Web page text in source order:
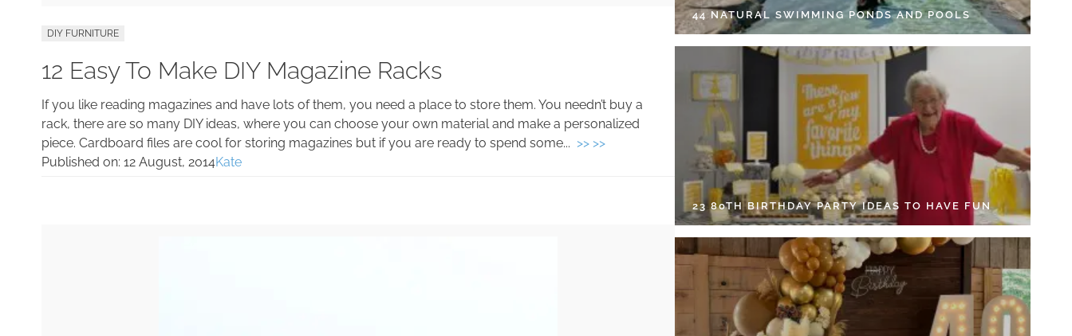
DIY FURNITURE
12 Easy To Make DIY Magazine Racks
If you like reading magazines and have lots of them, you need a place to store them. You needn’t buy a
rack, there are so many DIY ideas, where you can choose your own material and make a personalized
piece. Cardboard files are cool for storing magazines but if you are ready to spend some... >> >>
Published on: 12 August, 2014Kate
44 NATURAL SWIMMING PONDS AND POOLS
23 80TH BIRTHDAY PARTY IDEAS TO HAVE FUN